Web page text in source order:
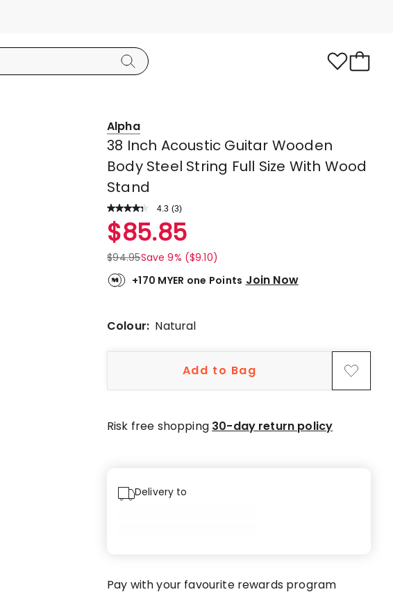
Alpha
38 Inch Acoustic Guitar Wooden
Body Steel String Full Size With Wood
Stand
4.3 Read
Review.
Same
page
link.
(3)
Rated
4.3
out
of
5
1
2
star
$85.85
$94.95Save 9% ($9.10)
+170 MYER one Points Join Now
Colour: Natural
Add to Bag
Risk free shopping 30-day return policy
Delivery to
Pay with your favourite rewards program